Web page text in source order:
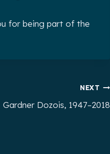
for being part of the
NEXT
Gardner Dozois, 1947–2018